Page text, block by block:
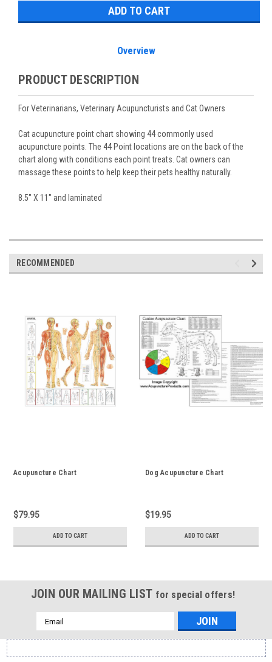
Overview
PRODUCT DESCRIPTION
For Veterinarians, Veterinary Acupuncturists and Cat Owners
Cat acupuncture point chart showing 44 commonly used
acupuncture points. The 44 Point locations are on the back of the
chart along with conditions each point treats. Cat owners can
massage these points to help keep their pets healthy naturally.
8.5" X 11" and laminated
RECOMMENDED
Acupuncture Chart
$79.95
ADD TO CART
Dog Acupuncture Chart
$19.95
ADD TO CART
JOIN OUR MAILING LIST for special offers!
Email
Address